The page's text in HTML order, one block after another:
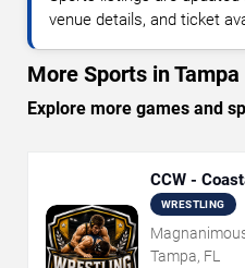
venue details, and ticket
More Sports in Tampa
Explore more games and
CCW -
WRESTLING
Tampa, FL